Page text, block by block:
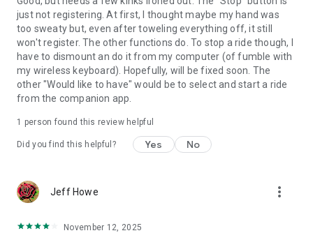
just not registering. At first, I thought maybe my hand was
too sweaty but, even after toweling everything off, it still
won't register. The other functions do. To stop a ride though, I
have to dismount an do it from my computer (of fumble with
my wireless keyboard). Hopefully, will be fixed soon. The
other "Would like to have" would be to select and start a ride
from the companion app.
1 person found this review helpful
Did you find this helpful? Yes No
Jeff Howe more_vert
November 12, 2025